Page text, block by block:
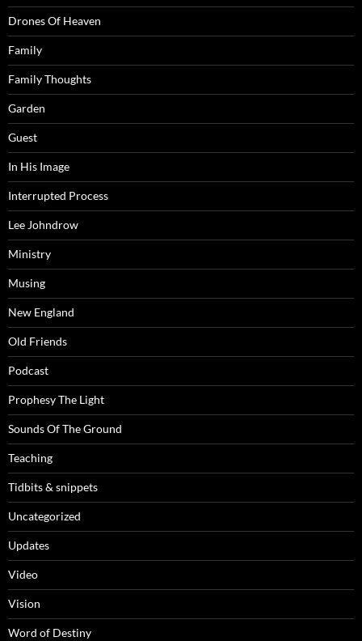
Drones Of Heaven
Family
Family Thoughts
Garden
Guest
In His Image
Interrupted Process
Lee Johndrow
Ministry
Musing
New England
Old Friends
Podcast
Prophesy The Light
Sounds Of The Ground
Teaching
Tidbits & snippets
Uncategorized
Updates
Video
Vision
Word of Destiny